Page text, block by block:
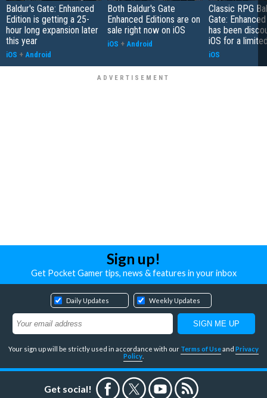
Baldur's Gate: Enhanced
Edition is getting a 25-
hour long expansion later
this year
iOS + Android
Both Baldur's Gate
Enhanced Editions are on
sale right now on iOS
iOS + Android
Classic RPG
Gate:
has been
iOS for a
iOS
Sign up!
Get Pocket Gamer tips, news & features in your inbox
Daily Updates Weekly Updates
Your sign up will be strictly used in accordance with our Terms of Useand Privacy
Policy
Get social!